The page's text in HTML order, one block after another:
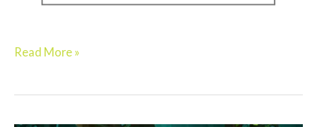
Read More »